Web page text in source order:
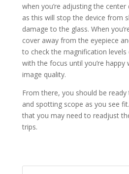
when you’re adjusting the
as this will stop the device from
damage to the glass. When
cover away from the eyepiece
to check the magnification levels
with the focus until you’re
image quality.
From there, you should be
and spotting scope as you see
that you may need to readjust
trips.